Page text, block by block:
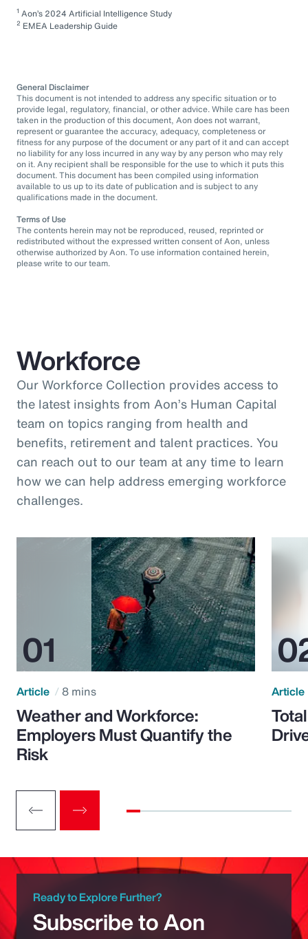
1 Aon’s 2024 Artificial Intelligence Study
2 EMEA Leadership Guide
General Disclaimer
This document is not intended to address any specific situation or to
provide legal, regulatory, financial, or other advice. While care has been
taken in the production of this document, Aon does not warrant,
represent or guarantee the accuracy, adequacy, completeness or
fitness for any purpose of the document or any part of it and can accept
no liability for any loss incurred in any way by any person who may rely
on it. Any recipient shall be responsible for the use to which it puts this
document. This document has been compiled using information
available to us up to its date of publication and is subject to any
qualifications made in the document.
Terms of Use
The contents herein may not be reproduced, reused, reprinted or
redistributed without the expressed written consent of Aon, unless
otherwise authorized by Aon. To use information contained herein,
please write to our team.
Workforce
Our Workforce Collection provides access to
the latest insights from Aon’s Human Capital
team on topics ranging from health and
benefits, retirement and talent practices. You
can reach out to our team at any time to learn
how we can help address emerging workforce
challenges.
Article 8 mins
Weather and Workforce:
Employers Must Quantify the
Risk
Article
Ready to Explore Further?
Subscribe to Aon